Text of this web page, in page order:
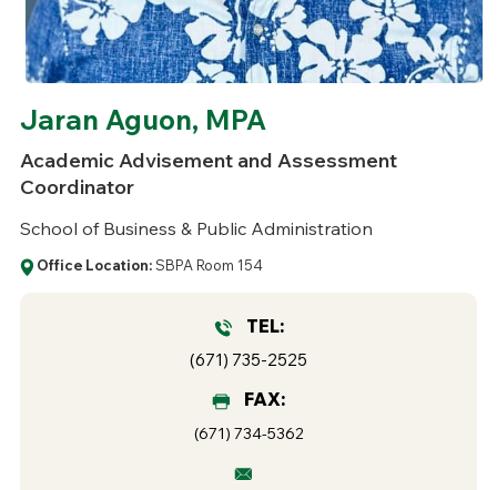
Jaran Aguon, MPA
Academic Advisement and Assessment
Coordinator
School of Business & Public Administration
Office Location:SBPA Room 154
TEL:
(671) 735-2525
FAX:
(671) 734-5362